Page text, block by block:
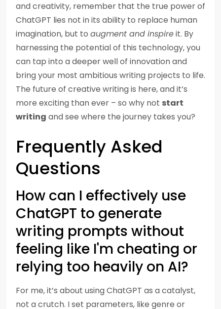
and creativity, remember that the true power of
ChatGPT lies not in its ability to replace human
imagination, but to augment and inspireit. By
harnessing the potential of this technology, you
can tap into a deeper well of innovation and
bring your most ambitious writing projects to life.
The future of creative writing is here, and it’s
more exciting than ever – so why not start
writing and see where the journey takes you?
Frequently Asked
Questions
How can I effectively use
ChatGPT to generate
writing prompts without
feeling like I'm cheating or
relying too heavily on AI?
For me, it’s about using ChatGPT as a catalyst,
not a crutch. I set parameters, like genre or